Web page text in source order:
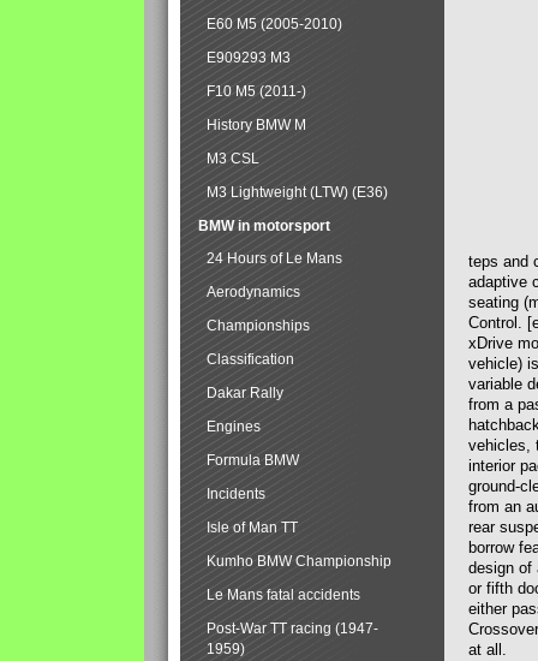
teps and
adaptive
seating
Control.
xDrive
vehicle)
variable
from a
vehicles,
interior
ground-
from an
rear
borrow
design of
or fifth
either
at all.
E60 M5 (2005-2010)
E909293 M3
F10 M5 (2011-)
History BMW M
M3 CSL
M3 Lightweight (LTW) (E36)
BMW in motorsport
24 Hours of Le Mans
Aerodynamics
Championships
Classification
Dakar Rally
Engines
Formula BMW
Incidents
Isle of Man TT
Kumho BMW Championship
Le Mans fatal accidents
Post-War TT racing (1947-
1959)